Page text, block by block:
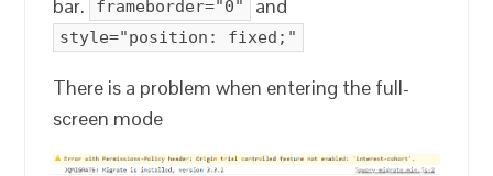
bar.
frameborder="0" and
style="position: fixed;"
There is a problem when entering the full-
screen mode